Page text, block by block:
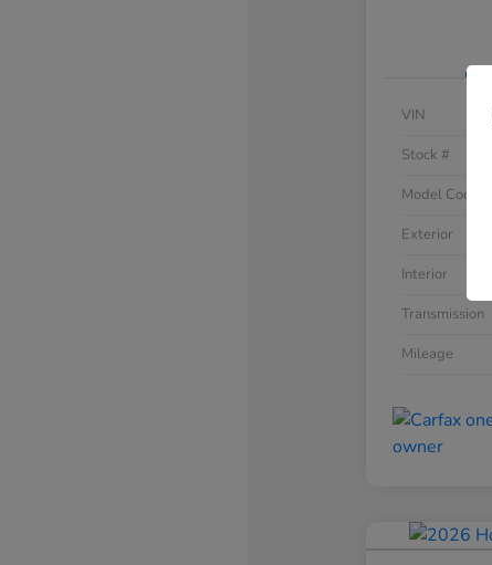
VIN
Stock #
Model Code
Exterior
Interior
Transmission
Mileage